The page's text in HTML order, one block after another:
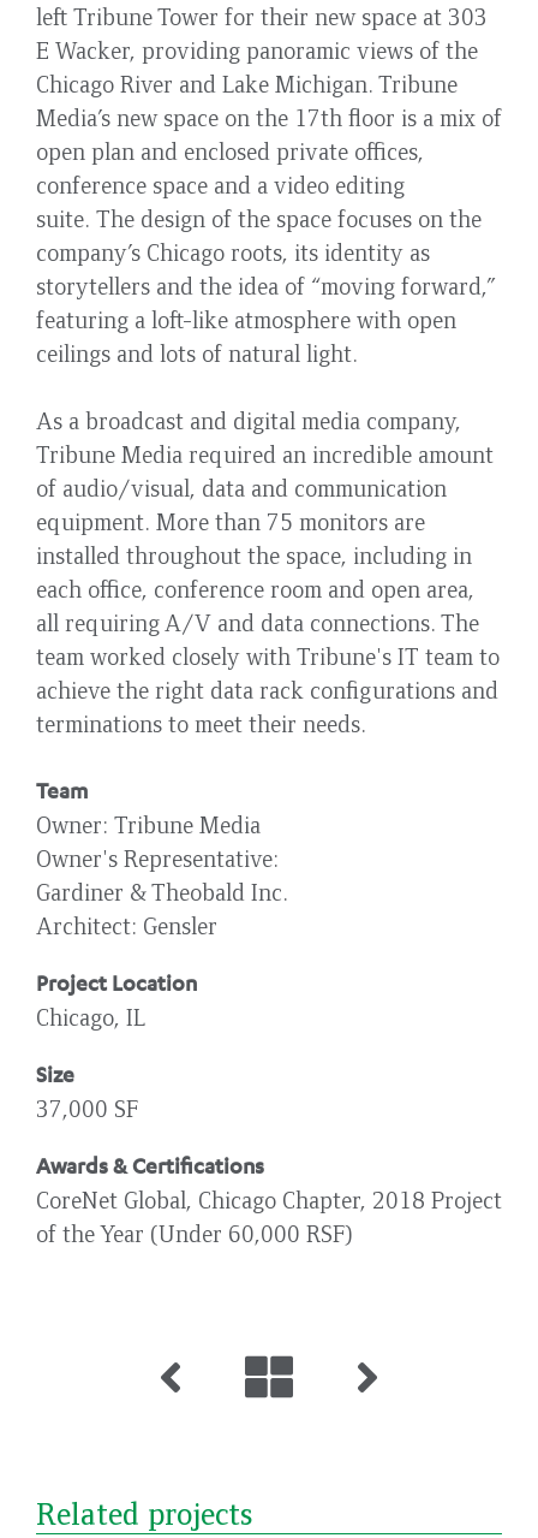
left Tribune Tower for their new space at 303
E Wacker, providing panoramic views of the
Chicago River and Lake Michigan. Tribune
Media’s new space on the 17th floor is a mix of
open plan and enclosed private offices,
conference space and a video editing
suite. The design of the space focuses on the
company’s Chicago roots, its identity as
storytellers and the idea of “moving forward,”
featuring a loft-like atmosphere with open
ceilings and lots of natural light.
As a broadcast and digital media company,
Tribune Media required an incredible amount
of audio/visual, data and communication
equipment. More than 75 monitors are
installed throughout the space, including in
each office, conference room and open area,
all requiring A/V and data connections. The
team worked closely with Tribune's IT team to
achieve the right data rack configurations and
terminations to meet their needs.
Team
Owner Tribune Media
Owner's Representative
Gardiner & Theobald Inc.
Architect Gensler
Project Location
Chicago, IL
Size
37,000 SF
Awards & Certifications
CoreNet Global, Chicago Chapter, 2018 Project
of the Year (Under 60,000 RSF)
Related projects